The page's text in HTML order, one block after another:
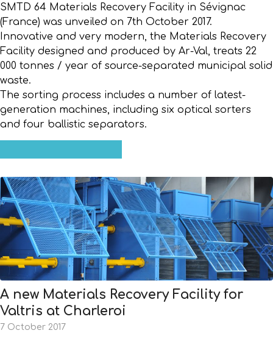
SMTD 64 Materials Recovery Facility in Sévignac
(France) was unveiled on 7th October 2017.
Innovative and very modern, the Materials Recovery
Facility designed and produced by Ar-Val, treats 22
000 tonnes / year of source-separated municipal solid
waste.
The sorting process includes a number of latest-
generation machines, including six optical sorters
and four ballistic separators.
A new Materials Recovery Facility for
Valtris at Charleroi
7 October 2017